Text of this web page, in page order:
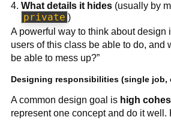
What details it hides (usually by
private )
A powerful way to think about design
users of this class be able to do, and
be able to mess up?”
Designing responsibilities (single job,
A common design goal is high
represent one concept and do it well.